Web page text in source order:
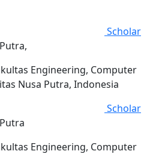
Scholar
Engineering, Computer
Nusa Putra, Indonesia
Scholar
Engineering, Computer